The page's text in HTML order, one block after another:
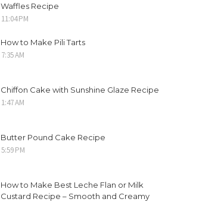
Waffles Recipe
11:04 PM
How to Make Pili Tarts
7:35 AM
Chiffon Cake with Sunshine Glaze Recipe
1:47 AM
Butter Pound Cake Recipe
5:59 PM
How to Make Best Leche Flan or Milk
Custard Recipe – Smooth and Creamy